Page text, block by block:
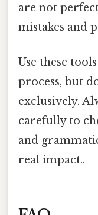
are not
mistakes and
Use these
process, but
exclusively.
carefully to
and
real impact..